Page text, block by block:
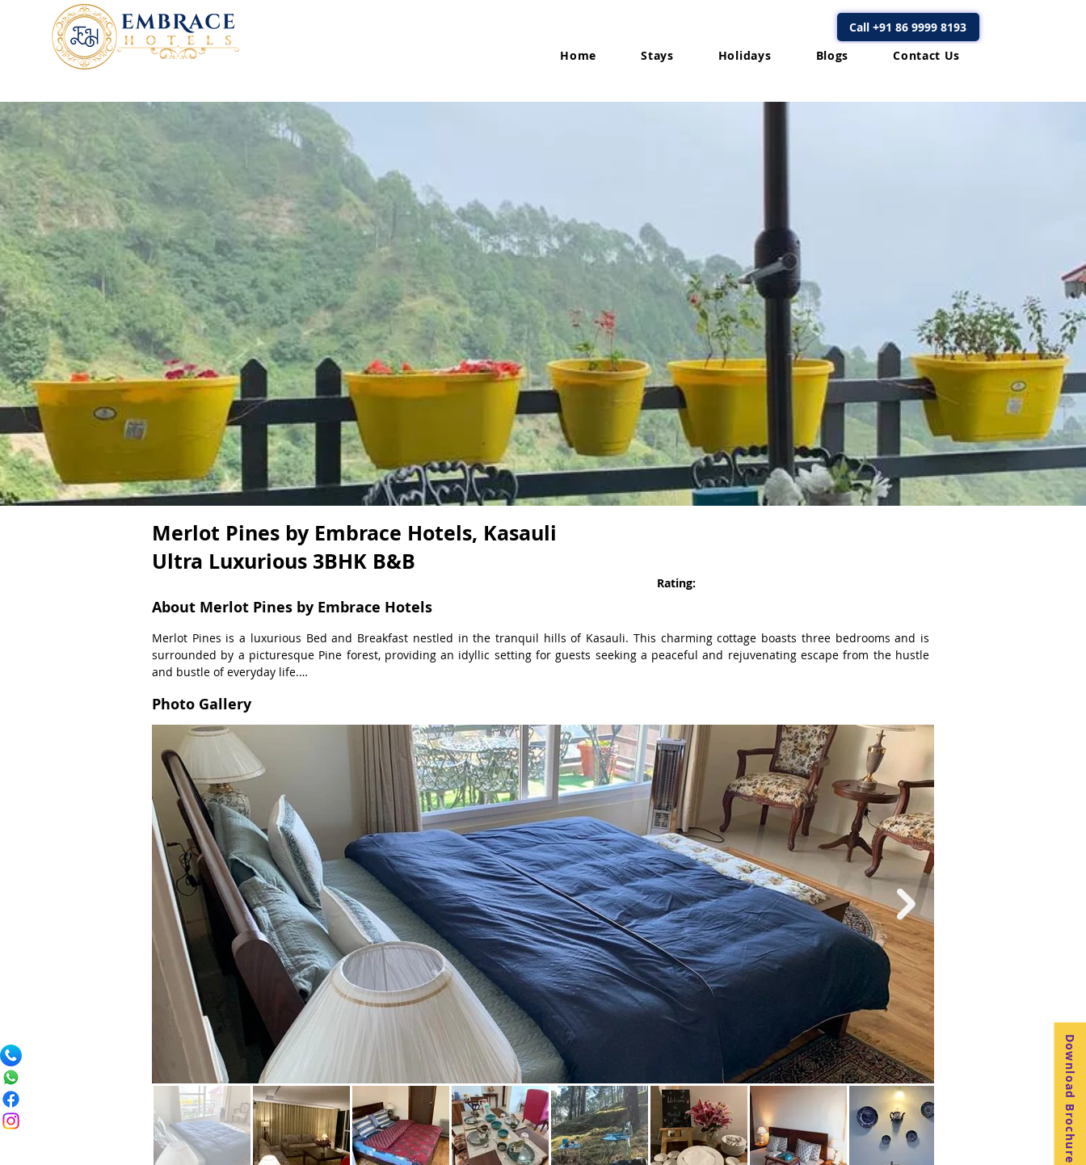
Call +91 86 9999 8193
Home
Stays Holidays Blogs Contact Us
Download Brochure
Merlot Pines by Embrace Hotels, Kasauli
Ultra Luxurious 3BHK B&B
Rating:
About Merlot Pines by Embrace Hotels
Merlot Pines is a luxurious Bed and Breakfast nestled in the tranquil hills of Kasauli. This charming cottage boasts three bedrooms and is
surrounded by a picturesque Pine forest, providing an idyllic setting for guests seeking a peaceful and rejuvenating escape from the hustle
and bustle of everyday life.
Experience the Ultimate Getaway at Merlot Pines, a Serene 3-Bedroom Cottage in the Heart of Kasauli's Pine Forest. The interior of Merlot Pines
is tastefully designed with an emphasis on modern amenities, creating an ultra-luxurious living experience. Guests can expect to find all the
comforts of home, including a fully equipped kitchen, plush bedding, and high-speed Wi-Fi.
In addition, a dedicated chef and caretaker are on hand to ensure that every need is met during their stay. The property is perfect for families
who appreciate the finer things in life. Whether it's spending quality time with loved ones in the cozy living room or enjoying a gourmet meal,
Merlot Pines offers the perfect backdrop for creating unforgettable memories.
Photo Gallery